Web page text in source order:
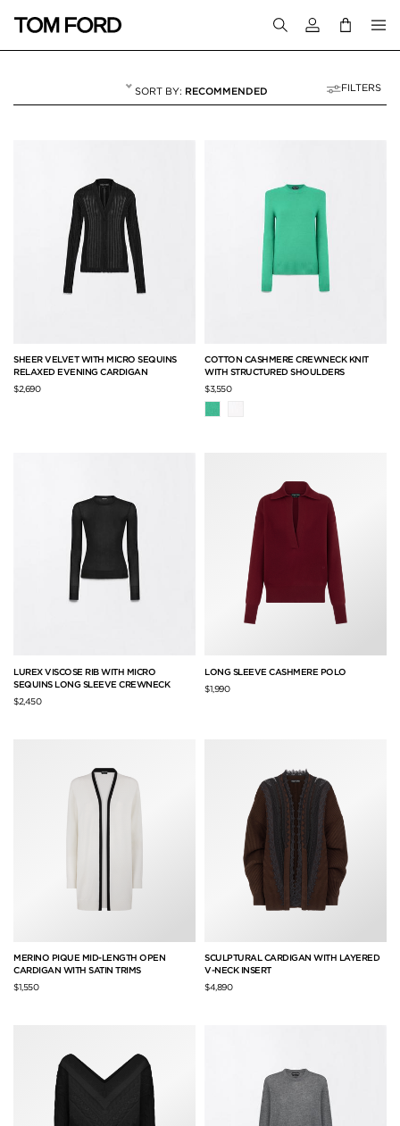
Login to your
RECOMMENDED FILTERS
SHEER VELVET WITH MICRO SEQUINS
RELAXED EVENING CARDIGAN
$2,690
COTTON CASHMERE CREWNECK KNIT
WITH STRUCTURED SHOULDERS
$3,550
LUREX VISCOSE RIB WITH MICRO
SEQUINS LONG SLEEVE CREWNECK
$2,450
LONG SLEEVE CASHMERE POLO
$1,990
MERINO PIQUE MID-LENGTH OPEN
CARDIGAN WITH SATIN TRIMS
$1,550
SCULPTURAL CARDIGAN WITH LAYERED
V-NECK INSERT
$4,890